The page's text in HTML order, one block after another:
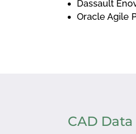
Dassault
Oracle Agile
CAD